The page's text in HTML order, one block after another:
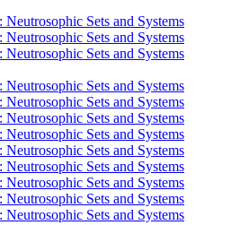
Sets and Systems
Sets and Systems
Sets and Systems
Sets and Systems
Sets and Systems
Sets and Systems
Sets and Systems
Sets and Systems
Sets and Systems
Sets and Systems
Sets and Systems
Sets and Systems